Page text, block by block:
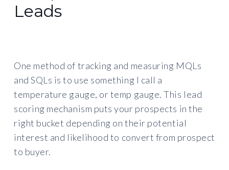
Leads
One method of tracking and measuring MQLs
and SQLs is to use something I call a
temperature gauge, or temp gauge. This lead
scoring mechanism puts your prospects in the
right bucket depending on their potential
interest and likelihood to convert from prospect
to buyer.